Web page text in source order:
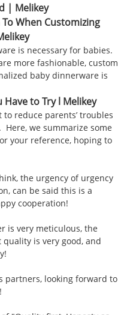
| Melikey
When Customizing
is necessary for babies.
more fashionable, custom
baby dinnerware is
to Try l Melikey
reduce parents’ troubles
we summarize some
your reference, hoping to
the urgency of urgency
can be said this is a
cooperation!
is very meticulous, the
is very good, and
partners, looking forward to